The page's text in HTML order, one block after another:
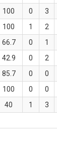
100 0 3
100 1 2
66.7 0 1
42.9 0 2
85.7 0 0
100 0 0
40 1 3